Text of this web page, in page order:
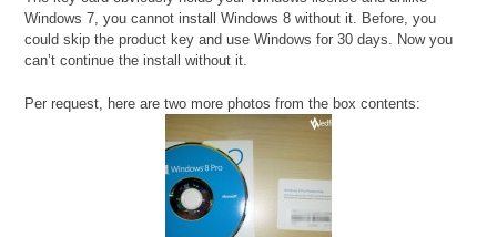
Windows 7, you cannot install Windows 8 without it. Before, you
could skip the product key and use Windows for 30 days. Now you
can’t continue the install without it.
Per request, here are two more photos from the box contents: